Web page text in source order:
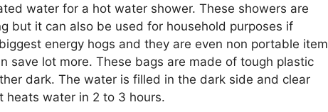
water for a hot water shower. These showers are
but it can also be used for household purposes if
energy hogs and they are even non portable item
save lot more. These bags are made of tough plastic
dark. The water is filled in the dark side and clear
heats water in 2 to 3 hours.